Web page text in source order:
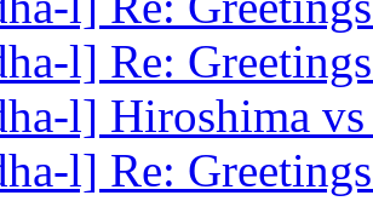
l] Re:
l] Hiroshima
l] Re: